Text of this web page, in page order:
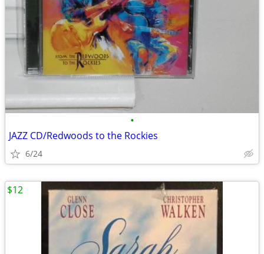
•
JAZZ CD/Redwoods to the Rockies
6/24
$12